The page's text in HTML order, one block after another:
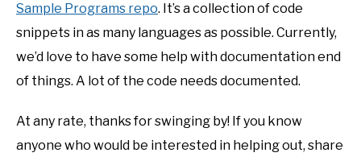
Sample Programs repo. It’s a collection of code
snippets in as many languages as possible. Currently,
we’d love to have some help with documentation end
of things. A lot of the code needs documented.
At any rate, thanks for swinging by! If you know
anyone who would be interested in helping out, share